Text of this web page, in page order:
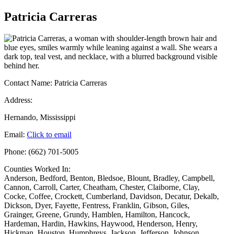
Patricia Carreras
Contact Name: Patricia Carreras
Address:
Hernando, Mississippi
Email: Click to email
Phone: (662) 701-5005
Counties Worked In:
Anderson, Bedford, Benton, Bledsoe, Blount, Bradley, Campbell,
Cannon, Carroll, Carter, Cheatham, Chester, Claiborne, Clay,
Cocke, Coffee, Crockett, Cumberland, Davidson, Decatur, Dekalb,
Dickson, Dyer, Fayette, Fentress, Franklin, Gibson, Giles,
Grainger, Greene, Grundy, Hamblen, Hamilton, Hancock,
Hardeman, Hardin, Hawkins, Haywood, Henderson, Henry,